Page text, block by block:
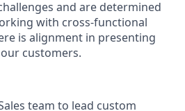
and are determined
with cross-functional
is alignment in presenting
customers.
team to lead custom